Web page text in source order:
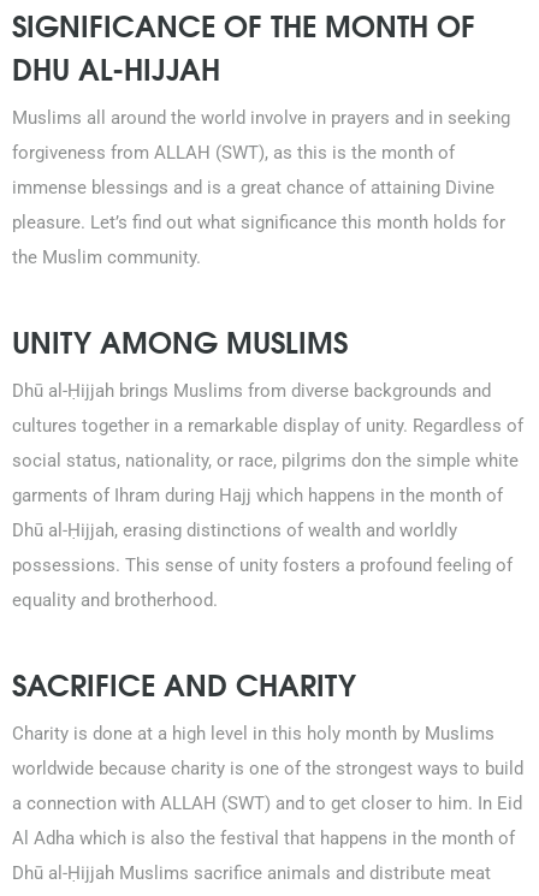
1-212-381-1055
61-3-8820-5043
+92 21-111-279-111
SIGNIFICANCE OF THE MONTH OF
DHU AL-HIJJAH
Muslims all around the world involve in prayers and in seeking
forgiveness from ALLAH (SWT), as this is the month of
immense blessings and is a great chance of attaining Divine
pleasure. Let’s find out what significance this month holds for
the Muslim community.
UNITY AMONG MUSLIMS
Dhū al-Ḥijjah brings Muslims from diverse backgrounds and
cultures together in a remarkable display of unity. Regardless of
social status, nationality, or race, pilgrims don the simple white
garments of Ihram during Hajj which happens in the month of
Dhū al-Ḥijjah, erasing distinctions of wealth and worldly
possessions. This sense of unity fosters a profound feeling of
equality and brotherhood.
SACRIFICE AND CHARITY
Charity is done at a high level in this holy month by Muslims
worldwide because charity is one of the strongest ways to build
a connection with ALLAH (SWT) and to get closer to him. In Eid
Al Adha which is also the festival that happens in the month of
Dhū al-Ḥijjah Muslims sacrifice animals and distribute meat